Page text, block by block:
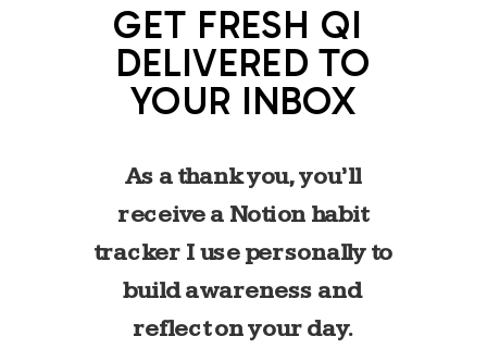
GET FRESH QI
DELIVERED TO
YOUR INBOX
As a thank you, you’ll
receive a Notion habit
tracker I use personally to
build awareness and
reflect on your day.